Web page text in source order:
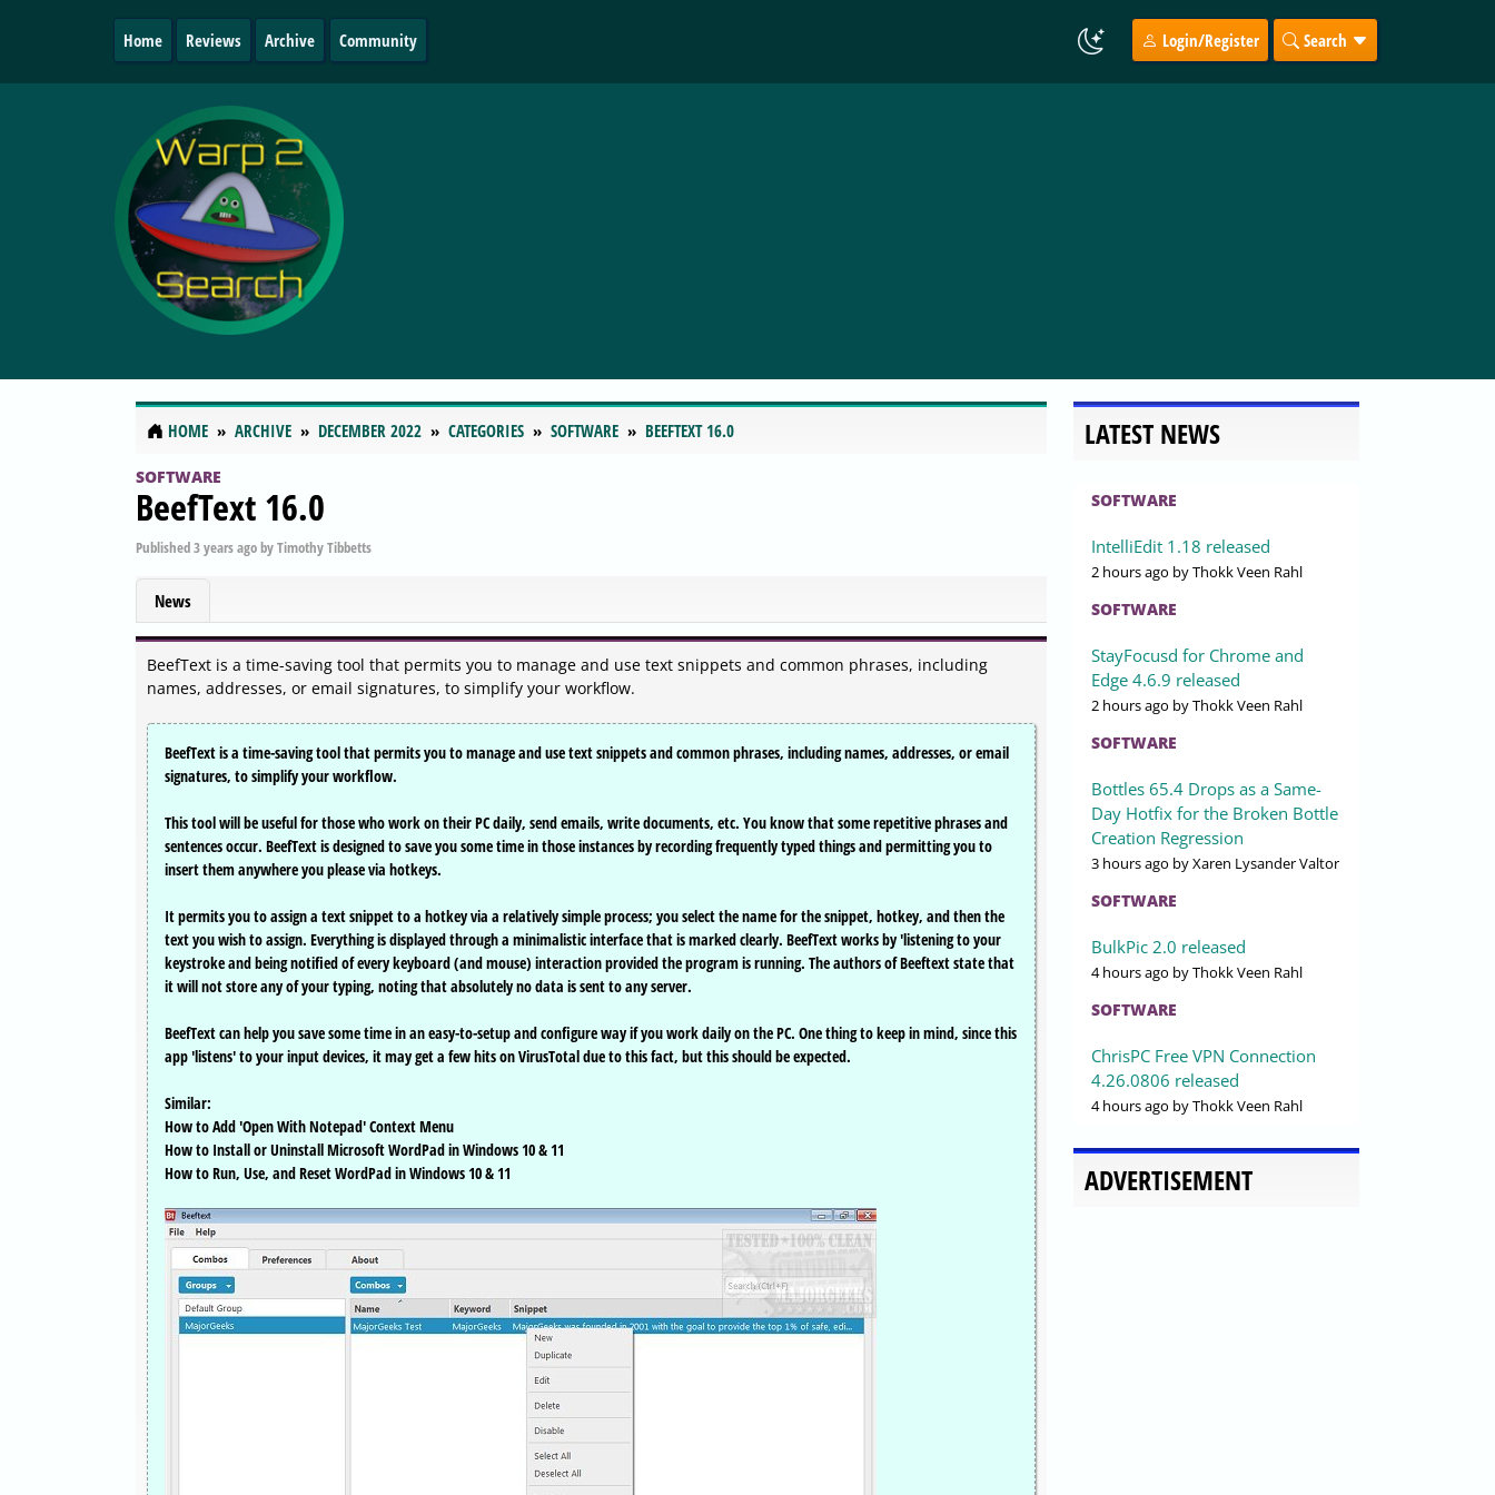
Home Reviews Archive Community Login/Register Search
HOME ARCHIVE DECEMBER 2022 CATEGORIES SOFTWARE BEEFTEXT 16.0
SOFTWARE
BeefText 16.0
Published3 years agobyTimothy Tibbetts
News
BeefText is a time-saving tool that permits you to manage and use text snippets and common phrases, including
names, addresses, or email signatures, to simplify your workflow.
BeefText is a time-saving tool that permits you to manage and use text snippets and common phrases, including names, addresses, or email
signatures, to simplify your workflow.
This tool will be useful for those who work on their PC daily, send emails, write documents, etc. You know that some repetitive phrases and
sentences occur. BeefText is designed to save you some time in those instances by recording frequently typed things and permitting you to
insert them anywhere you please via hotkeys.
It permits you to assign a text snippet to a hotkey via a relatively simple process; you select the name for the snippet, hotkey, and then the
text you wish to assign. Everything is displayed through a minimalistic interface that is marked clearly. BeefText works by 'listening to your
keystroke and being notified of every keyboard (and mouse) interaction provided the program is running. The authors of Beeftext state that
it will not store any of your typing, noting that absolutely no data is sent to any server.
BeefText can help you save some time in an easy-to-setup and configure way if you work daily on the PC. One thing to keep in mind, since this
app 'listens' to your input devices, it may get a few hits on VirusTotal due to this fact, but this should be expected.
Similar:
How to Add 'Open With Notepad' Context Menu
How to Install or Uninstall Microsoft WordPad in Windows 10 & 11
How to Run, Use, and Reset WordPad in Windows 10 & 11
LATEST NEWS
SOFTWARE
IntelliEdit 1.18 released
2 hours ago by Thokk Veen Rahl
SOFTWARE
StayFocusd for Chrome and
Edge 4.6.9 released
2 hours ago by Thokk Veen Rahl
SOFTWARE
Bottles 65.4 Drops as a Same-
Day Hotfix for the Broken Bottle
Creation Regression
3 hours ago by Xaren Lysander Valtor
SOFTWARE
BulkPic 2.0 released
4 hours ago by Thokk Veen Rahl
SOFTWARE
ChrisPC Free VPN Connection
4.26.0806 released
4 hours ago by Thokk Veen Rahl
ADVERTISEMENT